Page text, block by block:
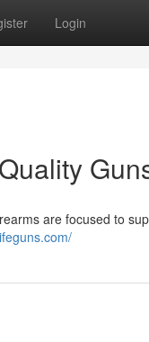
Login
are focused to